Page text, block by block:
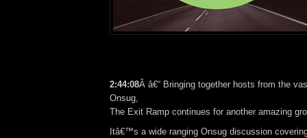
2:44:08Â â€“ Bringing together hosts from the
Onsug,
The Exit Ramp continues for another amazing
Itâ€™s a wide ranging Onsug discussion